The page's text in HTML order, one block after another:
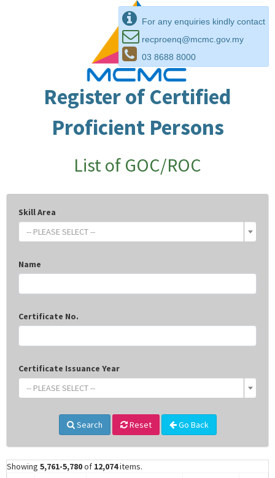
For any enquiries kindly contact
recproenq@mcmc.gov.my
03 8688 8000
Register of Certified
Proficient Persons
List of GOC/ROC
Skill Area
-- PLEASE SELECT --
Name
Certificate No.
Certificate Issuance Year
-- PLEASE SELECT --
Search Reset Go Back
Showing 5,761-5,780of 12,074items.